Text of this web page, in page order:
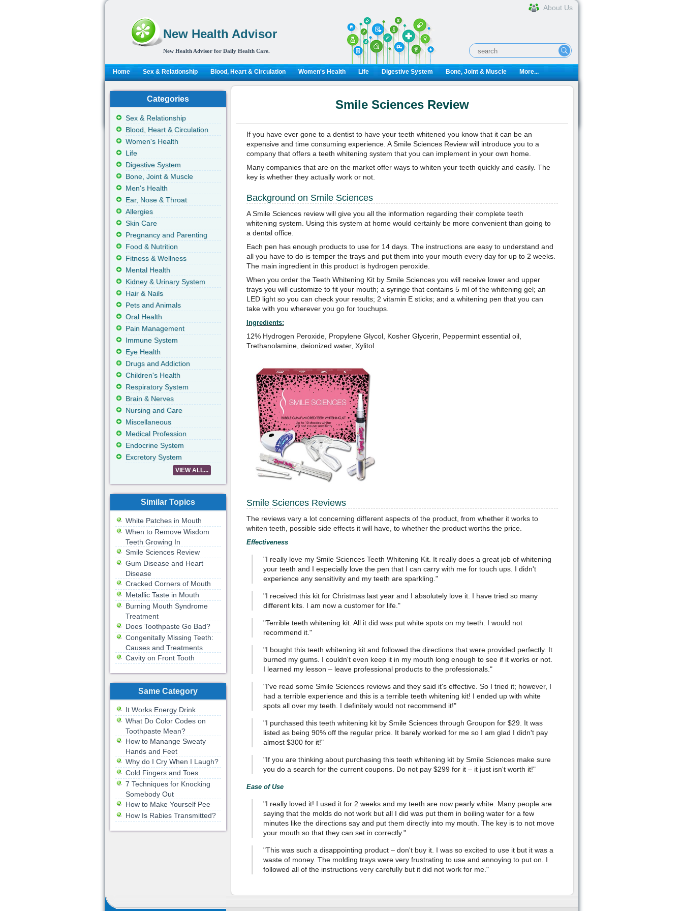
New Health Advisor
New Health Advisor for Daily Health Care.
About Us
Home Sex & Relationship Blood, Heart & Circulation Women's Health Life Digestive System Bone, Joint & Muscle More...
Smile Sciences Review
If you have ever gone to a dentist to have your teeth whitened you know that it can be an
expensive and time consuming experience. A Smile Sciences Review will introduce you to a
company that offers a teeth whitening system that you can implement in your own home.
Many companies that are on the market offer ways to whiten your teeth quickly and easily. The
key is whether they actually work or not.
Background on Smile Sciences
A Smile Sciences review will give you all the information regarding their complete teeth
whitening system. Using this system at home would certainly be more convenient than going to
a dental office.
Each pen has enough products to use for 14 days. The instructions are easy to understand and
all you have to do is temper the trays and put them into your mouth every day for up to 2 weeks.
The main ingredient in this product is hydrogen peroxide.
When you order the Teeth Whitening Kit by Smile Sciences you will receive lower and upper
trays you will customize to fit your mouth; a syringe that contains 5 ml of the whitening gel; an
LED light so you can check your results; 2 vitamin E sticks; and a whitening pen that you can
take with you wherever you go for touchups.
Ingredients:
12% Hydrogen Peroxide, Propylene Glycol, Kosher Glycerin, Peppermint essential oil,
Trethanolamine, deionized water, Xylitol
Smile Sciences Reviews
The reviews vary a lot concerning different aspects of the product, from whether it works to
whiten teeth, possible side effects it will have, to whether the product worths the price.
Effectiveness
"I really love my Smile Sciences Teeth Whitening Kit. It really does a great job of whitening
your teeth and I especially love the pen that I can carry with me for touch ups. I didn't
experience any sensitivity and my teeth are sparkling."
"I received this kit for Christmas last year and I absolutely love it. I have tried so many
different kits. I am now a customer for life."
"Terrible teeth whitening kit. All it did was put white spots on my teeth. I would not
recommend it."
"I bought this teeth whitening kit and followed the directions that were provided perfectly. It
burned my gums. I couldn't even keep it in my mouth long enough to see if it works or not.
I learned my lesson – leave professional products to the professionals."
"I've read some Smile Sciences reviews and they said it's effective. So I tried it; however, I
had a terrible experience and this is a terrible teeth whitening kit! I ended up with white
spots all over my teeth. I definitely would not recommend it!"
"I purchased this teeth whitening kit by Smile Sciences through Groupon for $29. It was
listed as being 90% off the regular price. It barely worked for me so I am glad I didn't pay
almost $300 for it!"
"If you are thinking about purchasing this teeth whitening kit by Smile Sciences make sure
you do a search for the current coupons. Do not pay $299 for it – it just isn't worth it!"
Ease of Use
"I really loved it! I used it for 2 weeks and my teeth are now pearly white. Many people are
saying that the molds do not work but all I did was put them in boiling water for a few
minutes like the directions say and put them directly into my mouth. The key is to not move
your mouth so that they can set in correctly."
"This was such a disappointing product – don't buy it. I was so excited to use it but it was a
waste of money. The molding trays were very frustrating to use and annoying to put on. I
followed all of the instructions very carefully but it did not work for me."
Categories
Sex & Relationship
Blood, Heart & Circulation
Women's Health
Life
Digestive System
Bone, Joint & Muscle
Men's Health
Ear, Nose & Throat
Allergies
Skin Care
Pregnancy and Parenting
Food & Nutrition
Fitness & Wellness
Mental Health
Kidney & Urinary System
Hair & Nails
Pets and Animals
Oral Health
Pain Management
Immune System
Eye Health
Drugs and Addiction
Children's Health
Respiratory System
Brain & Nerves
Nursing and Care
Miscellaneous
Medical Profession
Endocrine System
Excretory System
VIEW ALL...
Similar Topics
White Patches in Mouth
When to Remove Wisdom
Teeth Growing In
Smile Sciences Review
Gum Disease and Heart
Disease
Cracked Corners of Mouth
Metallic Taste in Mouth
Burning Mouth Syndrome
Treatment
Does Toothpaste Go Bad?
Congenitally Missing Teeth:
Causes and Treatments
Cavity on Front Tooth
Same Category
It Works Energy Drink
What Do Color Codes on
Toothpaste Mean?
How to Manange Sweaty
Hands and Feet
Why do I Cry When I Laugh?
Cold Fingers and Toes
7 Techniques for Knocking
Somebody Out
How to Make Yourself Pee
How Is Rabies Transmitted?